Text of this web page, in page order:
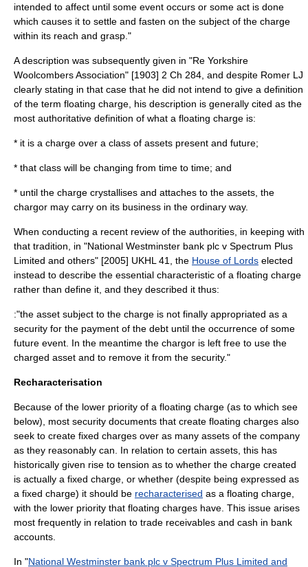
intended to affect until some event occurs or some act is done
which causes it to settle and fasten on the subject of the charge
within its reach and grasp."
A description was subsequently given in "Re Yorkshire
Woolcombers Association" [1903] 2 Ch 284, and despite Romer LJ
clearly stating in that case that he did not intend to give a definition
of the term floating charge, his description is generally cited as the
most authoritative definition of what a floating charge is:
* it is a charge over a class of assets present and future;
* that class will be changing from time to time; and
* until the charge crystallises and attaches to the assets, the
chargor may carry on its business in the ordinary way.
When conducting a recent review of the authorities, in keeping with
that tradition, in "National Westminster bank plc v Spectrum Plus
Limited and others" [2005] UKHL 41, the House of Lords elected
instead to describe the essential characteristic of a floating charge
rather than define it, and they described it thus:
:"the asset subject to the charge is not finally appropriated as a
security for the payment of the debt until the occurrence of some
future event. In the meantime the chargor is left free to use the
charged asset and to remove it from the security."
Recharacterisation
Because of the lower priority of a floating charge (as to which see
below), most security documents that create floating charges also
seek to create fixed charges over as many assets of the company
as they reasonably can. In relation to certain assets, this has
historically given rise to tension as to whether the charge created
is actually a fixed charge, or whether (despite being expressed as
a fixed charge) it should be recharacterised as a floating charge,
with the lower priority that floating charges have. This issue arises
most frequently in relation to trade receivables and cash in bank
accounts.
In "National Westminster bank plc v Spectrum Plus Limited and